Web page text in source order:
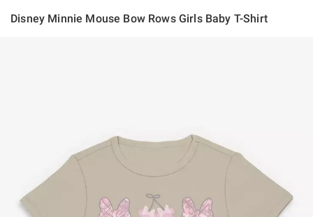
Disney Minnie Mouse Bow Rows Girls Baby T-Shirt